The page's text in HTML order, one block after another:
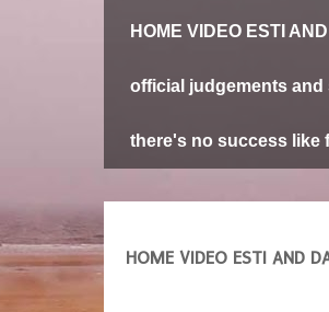
HOME VIDEO ESTI
official judgements and
there's no success like
HOME VIDEO ESTI AND